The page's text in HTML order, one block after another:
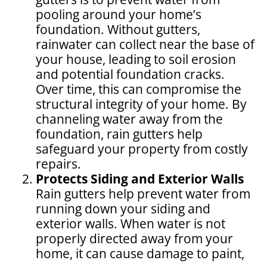
pooling around your home’s
foundation. Without gutters,
rainwater can collect near the base of
your house, leading to soil erosion
and potential foundation cracks.
Over time, this can compromise the
structural integrity of your home. By
channeling water away from the
foundation, rain gutters help
safeguard your property from costly
repairs.
Protects Siding and Exterior Walls
Rain gutters help prevent water from
running down your siding and
exterior walls. When water is not
properly directed away from your
home, it can cause damage to paint,